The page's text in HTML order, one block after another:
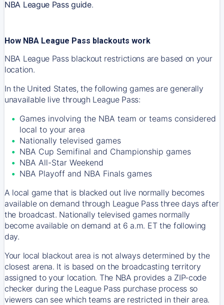
NBA League Pass guide.
How NBA League Pass blackouts work
NBA League Pass blackout restrictions are based on your
location.
In the United States, the following games are generally
unavailable live through League Pass:
Games involving the NBA team or teams considered
local to your area
Nationally televised games
NBA Cup Semifinal and Championship games
NBA All-Star Weekend
NBA Playoff and NBA Finals games
A local game that is blacked out live normally becomes
available on demand through League Pass three days after
the broadcast. Nationally televised games normally
become available on demand at 6 a.m. ET the following
day.
Your local blackout area is not always determined by the
closest arena. It is based on the broadcasting territory
assigned to your location. The NBA provides a ZIP-code
checker during the League Pass purchase process so
viewers can see which teams are restricted in their area.